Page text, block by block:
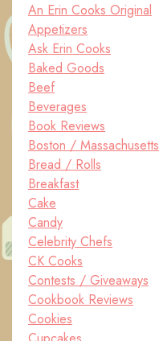
An Erin Cooks Original
Appetizers
Ask Erin Cooks
Baked Goods
Beef
Beverages
Book Reviews
Boston / Massachusetts
Bread / Rolls
Breakfast
Cake
Candy
Celebrity Chefs
CK Cooks
Contests / Giveaways
Cookbook Reviews
Cookies